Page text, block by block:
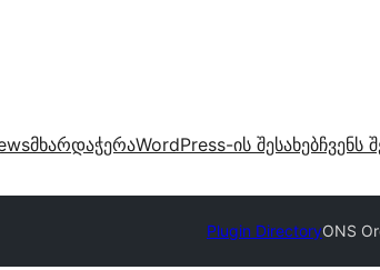
მხარდაჭერაWordPress-ის შესახებჩვენს
Plugin DirectoryONS